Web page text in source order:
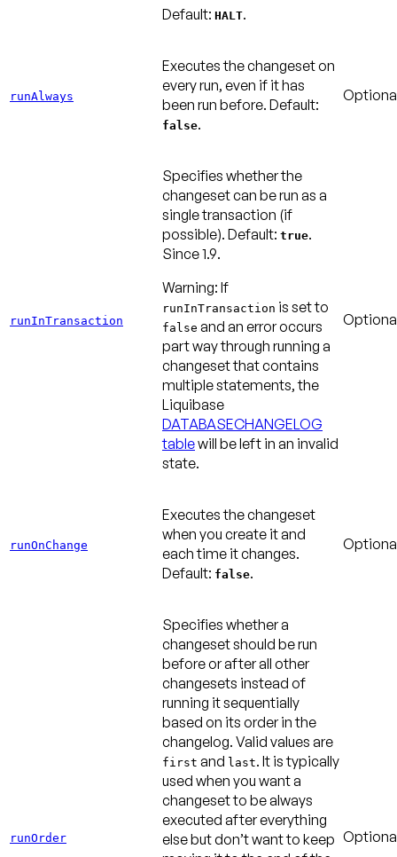
Default: HALT.
runAlways
Executes the changeset on
every run, even if it has
been run before. Default:
false.
runInTransaction
Specifies whether the
changeset can be run as a
single transaction (if
possible). Default: true.
Since 1.9.
Warning: If
runInTransaction is set to
false and an error occurs
part way through running a
changeset that contains
multiple statements, the
Liquibase
DATABASECHANGELOG
tablewill be left in an invalid
state.
runOnChange
Executes the changeset
when you create it and
each time it changes.
Default: false.
runOrder
Specifies whether a
changeset should be run
before or after all other
changesets instead of
running it sequentially
based on its order in the
changelog. Valid values are
first and last. It is typically
used when you want a
changeset to be always
executed after everything
else but don’t want to keep